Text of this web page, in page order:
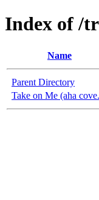
Index of /
Name
Parent Directory
Take on Me (aha